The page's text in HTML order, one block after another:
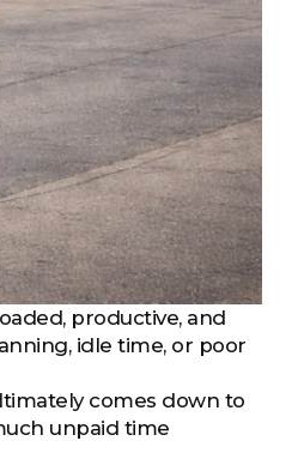
productive, and
idle time, or poor
comes down to
unpaid time